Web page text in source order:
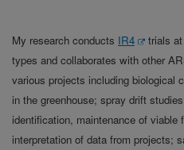
My research conducts IR4
trials at
types and collaborates with other
various projects including biological
in the greenhouse; spray drift
identification, maintenance of viable
interpretation of data from projects;